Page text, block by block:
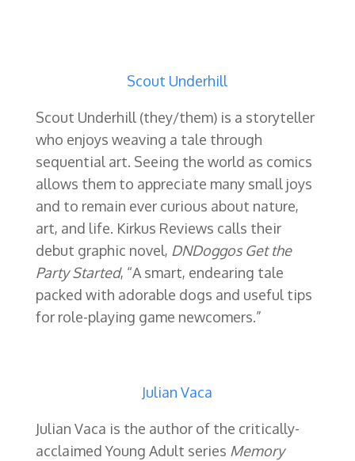
Scout Underhill
Scout Underhill (they/them) is a storyteller
who enjoys weaving a tale through
sequential art. Seeing the world as comics
allows them to appreciate many small joys
and to remain ever curious about nature,
art, and life. Kirkus Reviews calls their
debut graphic novel, DNDoggos Get the
Party Started, “A smart, endearing tale
packed with adorable dogs and useful tips
for role-playing game newcomers.”
Julian Vaca
Julian Vaca is the author of the critically-
acclaimed Young Adult series Memory